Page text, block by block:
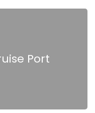
Port